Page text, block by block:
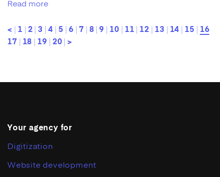
Read more
< 1 2 3 4 5 6 7 8 9 10 11 12 13 14 15
16
17
18 19 20 >
Your agency for
Digitization
Website development